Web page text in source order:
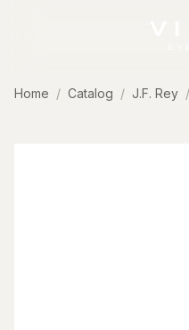
Home Catalog J.F. Rey